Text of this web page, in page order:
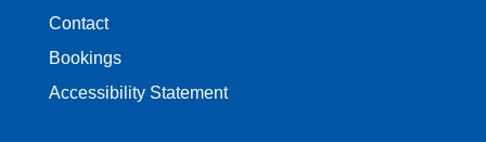
Contact
Bookings
Accessibility Statement